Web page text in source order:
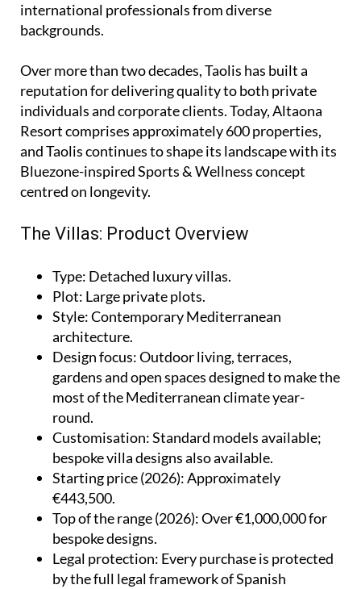
international professionals from diverse
backgrounds.
Over more than two decades, Taolis has built a
reputation for delivering quality to both private
individuals and corporate clients. Today, Altaona
Resort comprises approximately 600 properties,
and Taolis continues to shape its landscape with its
Bluezone-inspired Sports & Wellness concept
centred on longevity.
The Villas: Product Overview
Type: Detached luxury villas.
Plot: Large private plots.
Style: Contemporary Mediterranean
architecture.
Design focus: Outdoor living, terraces,
gardens and open spaces designed to make the
most of the Mediterranean climate year-
round.
Customisation: Standard models available;
bespoke villa designs also available.
Starting price (2026): Approximately
€443,500.
Top of the range (2026): Over €1,000,000 for
bespoke designs.
Legal protection: Every purchase is protected
by the full legal framework of Spanish